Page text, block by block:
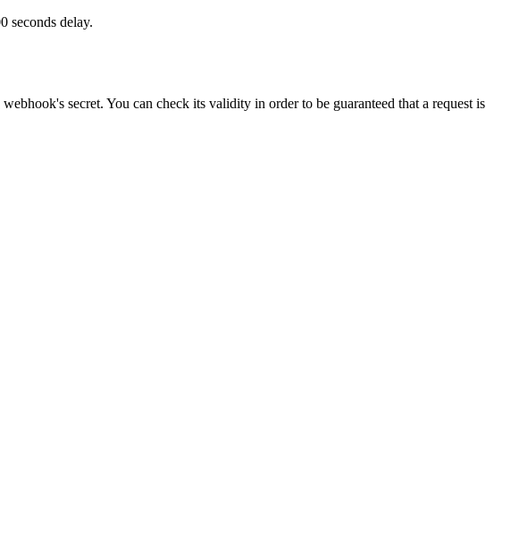
seconds delay.
secret. You can check its validity in order to be guaranteed that a request is